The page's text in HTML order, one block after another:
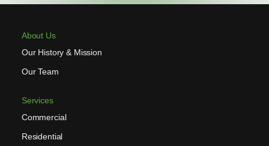
About Us
Our History & Mission
Our Team
Services
Commercial
Residential